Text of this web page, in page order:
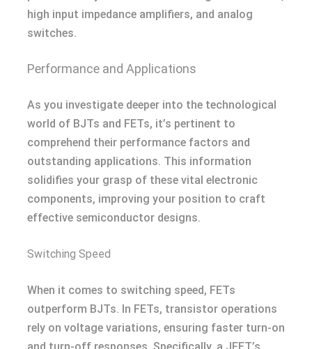
high input impedance amplifiers, and analog
switches.
Performance and Applications
As you investigate deeper into the technological
world of BJTs and FETs, it’s pertinent to
comprehend their performance factors and
outstanding applications. This information
solidifies your grasp of these vital electronic
components, improving your position to craft
effective semiconductor designs.
Switching Speed
When it comes to switching speed, FETs
outperform BJTs. In FETs, transistor operations
rely on voltage variations, ensuring faster turn-on